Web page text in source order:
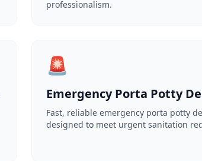
professionalism.
🚨
Emergency Porta Potty
Fast, reliable emergency porta potty
designed to meet urgent sanitation